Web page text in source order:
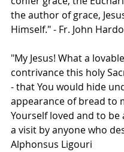
the author of grace,
Himself." - Fr. John
"My Jesus! What a lovable
contrivance this holy
- that You would hide
appearance of bread to
Yourself loved and to be
a visit by anyone who
Alphonsus Ligouri